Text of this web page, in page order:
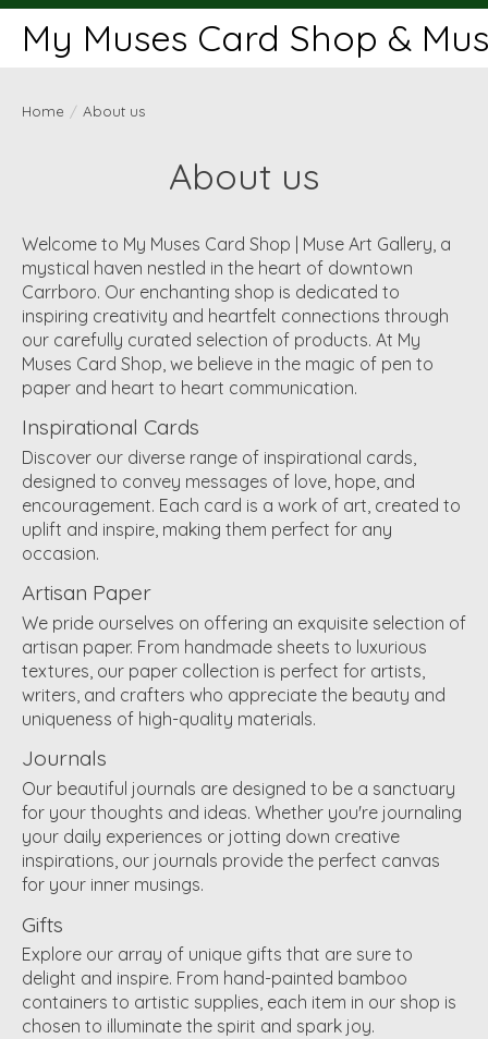
My Muses Card Shop &
Home / About us
About us
Welcome to My Muses Card Shop | Muse Art Gallery, a
mystical haven nestled in the heart of downtown
Carrboro. Our enchanting shop is dedicated to
inspiring creativity and heartfelt connections through
our carefully curated selection of products. At My
Muses Card Shop, we believe in the magic of pen to
paper and heart to heart communication.
Inspirational Cards
Discover our diverse range of inspirational cards,
designed to convey messages of love, hope, and
encouragement. Each card is a work of art, created to
uplift and inspire, making them perfect for any
occasion.
Artisan Paper
We pride ourselves on offering an exquisite selection of
artisan paper. From handmade sheets to luxurious
textures, our paper collection is perfect for artists,
writers, and crafters who appreciate the beauty and
uniqueness of high-quality materials.
Journals
Our beautiful journals are designed to be a sanctuary
for your thoughts and ideas. Whether you're journaling
your daily experiences or jotting down creative
inspirations, our journals provide the perfect canvas
for your inner musings.
Gifts
Explore our array of unique gifts that are sure to
delight and inspire. From hand-painted bamboo
containers to artistic supplies, each item in our shop is
chosen to illuminate the spirit and spark joy.